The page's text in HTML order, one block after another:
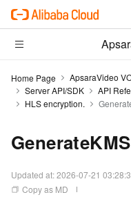
Home Page ApsaraVideo
Server API/SDK
API
HLS encryption.
Updated at:2026-07-21
Copy as MD